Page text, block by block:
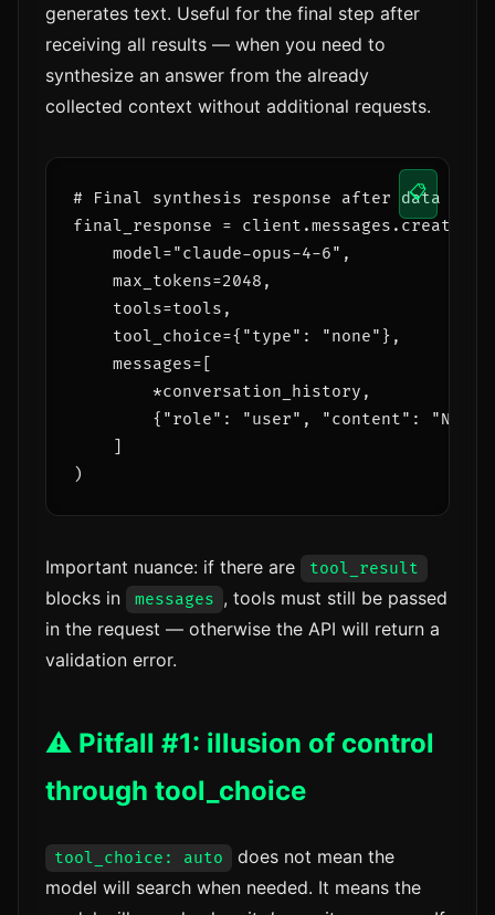
generates text. Useful for the final step after
receiving all results — when you need to
synthesize an answer from the already
collected context without additional requests.
# Final synthesis response after data
final_response = client.messages.create(
    model="claude-opus-4-6",
    max_tokens=2048,
tools=tools,                      #
tool_choice={"type": "none"},     #
    messages=[
        *conversation_history,
{"role": "user", "content": "Now
📋
Important nuance: if there are tool_result
blocks in messages , tools must still be passed
in the request — otherwise the API will return a
validation error.
⚠️ Pitfall #1: illusion of control
through tool_choice
tool_choice: auto
does not mean the
model will search when needed. It means the